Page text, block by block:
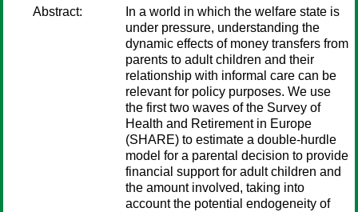
Abstract:
In a world in which the welfare state is
under pressure, understanding the
dynamic effects of money transfers from
parents to adult children and their
relationship with informal care can be
relevant for policy purposes. We use
the first two waves of the Survey of
Health and Retirement in Europe
(SHARE) to estimate a double-hurdle
model for a parental decision to provide
financial support for adult children and
the amount involved, taking into
account the potential endogeneity of